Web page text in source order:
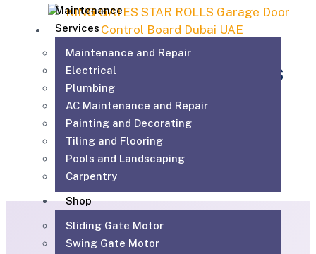
Maintenance
Services
Maintenance and Repair
Electrical
Plumbing
AC Maintenance and Repair
Painting and Decorating
Tiling and Flooring
Pools and Landscaping
Carpentry
Shop
Sliding Gate Motor
Swing Gate Motor
KING GATES STAR ROLLS
840.00AED Add to cart